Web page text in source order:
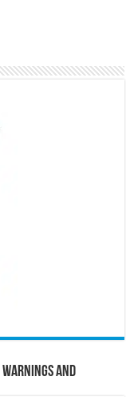
Warnings and